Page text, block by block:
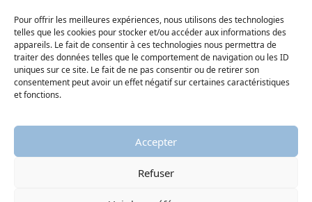
Pour offrir les meilleures expériences, nous utilisons des technologies
telles que les cookies pour stocker et/ou accéder aux informations des
appareils. Le fait de consentir à ces technologies nous permettra de
traiter des données telles que le comportement de navigation ou les ID
uniques sur ce site. Le fait de ne pas consentir ou de retirer son
consentement peut avoir un effet négatif sur certaines caractéristiques
et fonctions.
Accepter
Refuser
Privacy policy
DISCOVER ALSO
© 2026 Protestant Museum